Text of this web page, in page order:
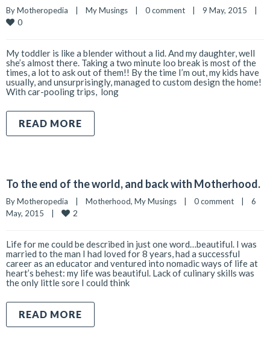
By Motheropedia | My Musings | 0 comment | 9 May, 2015 |
0
My toddler is like a blender without a lid. And my daughter, well
she’s almost there. Taking a two minute loo break is most of the
times, a lot to ask out of them!! By the time I’m out, my kids have
usually, and unsurprisingly, managed to custom design the home!
With car-pooling trips, long
READ MORE
To the end of the world, and back with Motherhood.
By Motheropedia | Motherhood, My Musings | 0 comment |
6
May, 2015 | 2
Life for me could be described in just one word…beautiful. I was
married to the man I had loved for 8 years, had a successful
career as an educator and ventured into nomadic ways of life at
heart’s behest: my life was beautiful. Lack of culinary skills was
the only little sore I could think
READ MORE